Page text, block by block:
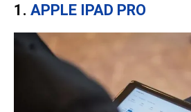
1. APPLE IPAD PRO